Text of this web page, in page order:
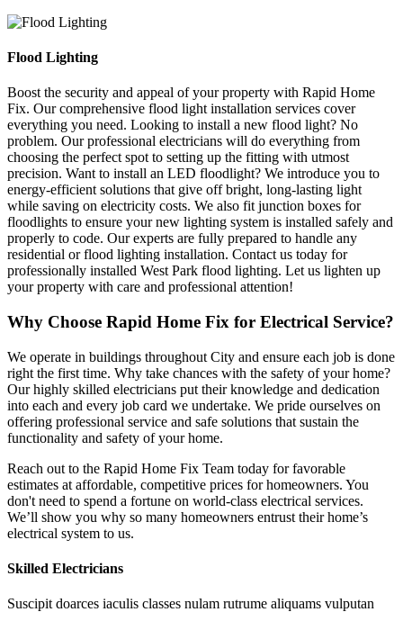
Flood Lighting
Boost the security and appeal of your property with Rapid Home
Fix. Our comprehensive flood light installation services cover
everything you need. Looking to install a new flood light? No
problem. Our professional electricians will do everything from
choosing the perfect spot to setting up the fitting with utmost
precision. Want to install an LED floodlight? We introduce you to
energy-efficient solutions that give off bright, long-lasting light
while saving on electricity costs. We also fit junction boxes for
floodlights to ensure your new lighting system is installed safely and
properly to code. Our experts are fully prepared to handle any
residential or flood lighting installation. Contact us today for
professionally installed West Park flood lighting. Let us lighten up
your property with care and professional attention!
Why Choose Rapid Home Fix for Electrical Service?
We operate in buildings throughout City and ensure each job is done
right the first time. Why take chances with the safety of your home?
Our highly skilled electricians put their knowledge and dedication
into each and every job card we undertake. We pride ourselves on
offering professional service and safe solutions that sustain the
functionality and safety of your home.
Reach out to the Rapid Home Fix Team today for favorable
estimates at affordable, competitive prices for homeowners. You
don't need to spend a fortune on world-class electrical services.
We’ll show you why so many homeowners entrust their home’s
electrical system to us.
Skilled Electricians
Suscipit doarces iaculis classes nulam rutrume aliquams vulputan